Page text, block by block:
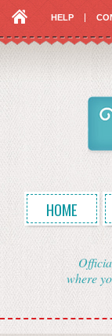
HELP
HOME
where